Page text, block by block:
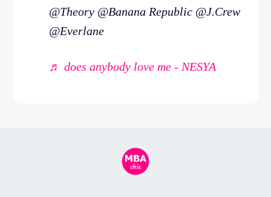
@Theory @Banana Republic @J.Crew
@Everlane
♬ does anybody love me - NESYA